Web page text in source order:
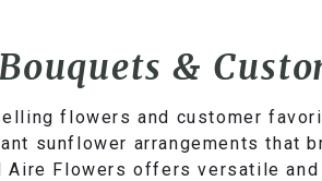
&
flowers and customer
sunflower arrangements that
Aire Flowers offers versatile